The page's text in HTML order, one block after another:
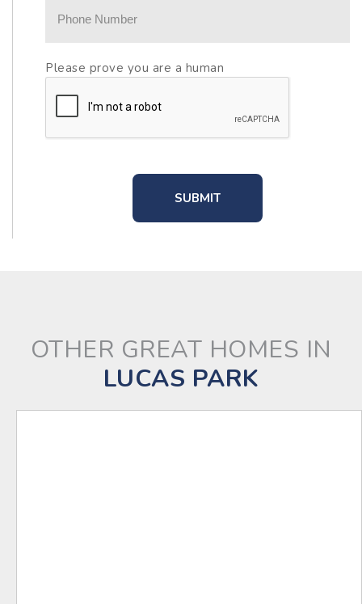
Please prove you are a human
OTHER GREAT HOMES IN
LUCAS PARK